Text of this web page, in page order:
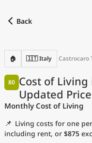
Back
🏠 🇮🇹 Italy Castrocaro
Cost of Living
Updated
80
Monthly Cost of Living
📌 Living costs for one
including rent, or $875
Language
Currency
Measurement units
Cost of Living Index